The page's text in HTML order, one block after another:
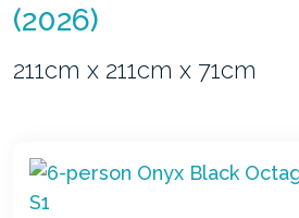
(2026)
211cm x 211cm x 71cm